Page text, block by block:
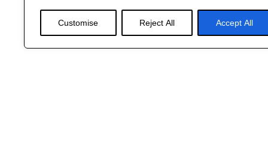
Customise Reject All Accept All